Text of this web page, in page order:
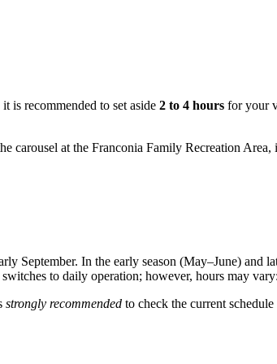
is recommended to set aside 2 to 4 hours for your
carousel at the Franconia Family Recreation Area,
September. In the early season (May–June) and
to daily operation; however, hours may
strongly recommended to check the current